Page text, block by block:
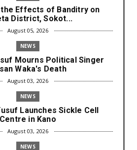
Effects of Banditry on
District, Sokot...
August 05, 2026
NEWS
Mourns Political Singer
Waka's Death
August 03, 2026
NEWS
Launches Sickle Cell
Centre in Kano
August 03, 2026
NEWS